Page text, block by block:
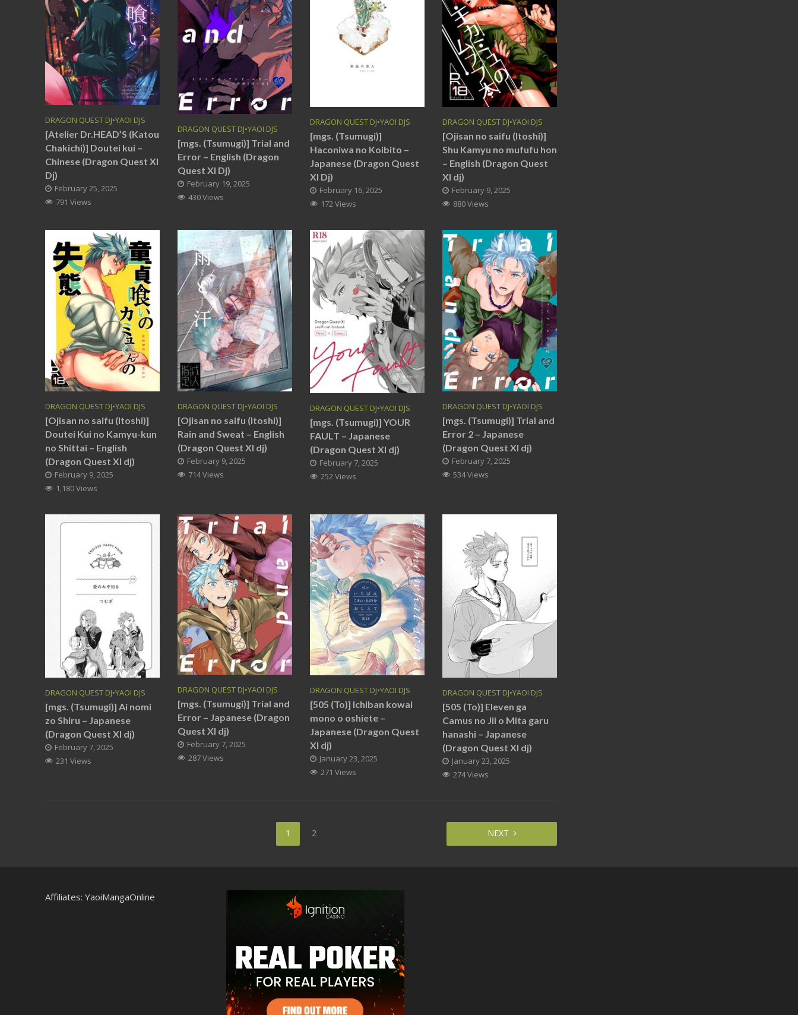
DRAGON QUEST DJ•YAOI DJS
[Atelier Dr.HEAD’S (Katou
Chakichi)] Doutei kui –
Chinese (Dragon Quest XI
Dj)
February 25, 2025
791 Views
DRAGON QUEST DJ•YAOI DJS
[mgs. (Tsumugi)] Trial and
Error – English (Dragon
Quest XI Dj)
February 19, 2025
430 Views
DRAGON QUEST DJ•YAOI DJS
[mgs. (Tsumugi)]
Haconiwa no Koibito –
Japanese (Dragon Quest
XI Dj)
February 16, 2025
172 Views
DRAGON QUEST DJ•YAOI DJS
[Ojisan no saifu (Itoshi)]
Shu Kamyu no mufufu hon
– English (Dragon Quest
XI dj)
February 9, 2025
880 Views
DRAGON QUEST DJ•YAOI DJS
[Ojisan no saifu (Itoshi)]
Doutei Kui no Kamyu-kun
no Shittai – English
(Dragon Quest XI dj)
February 9, 2025
1,180 Views
DRAGON QUEST DJ•YAOI DJS
[Ojisan no saifu (Itoshi)]
Rain and Sweat – English
(Dragon Quest XI dj)
February 9, 2025
714 Views
DRAGON QUEST DJ•YAOI DJS
[mgs. (Tsumugi)] YOUR
FAULT – Japanese
(Dragon Quest XI dj)
February 7, 2025
252 Views
DRAGON QUEST DJ•YAOI DJS
[mgs. (Tsumugi)] Trial and
Error 2 – Japanese
(Dragon Quest XI dj)
February 7, 2025
534 Views
DRAGON QUEST DJ•YAOI DJS
[mgs. (Tsumugi)] Ai nomi
zo Shiru – Japanese
(Dragon Quest XI dj)
February 7, 2025
231 Views
DRAGON QUEST DJ•YAOI DJS
[mgs. (Tsumugi)] Trial and
Error – Japanese (Dragon
Quest XI dj)
February 7, 2025
287 Views
DRAGON QUEST DJ•YAOI DJS
[505 (To)] Ichiban kowai
mono o oshiete –
Japanese (Dragon Quest
XI dj)
January 23, 2025
271 Views
DRAGON QUEST DJ•YAOI DJS
[505 (To)] Eleven ga
Camus no Jii o Mita garu
hanashi – Japanese
(Dragon Quest XI dj)
January 23, 2025
274 Views
1 2 NEXT
Affiliates: YaoiMangaOnline